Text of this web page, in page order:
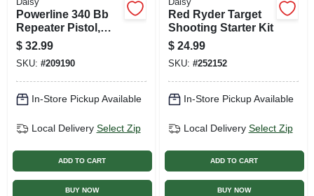
Powerline 340 Bb
Repeater Pistol,
.177 Caliber
$ 32.99
SKU: #209190
In-Store Pickup Available
Local Delivery Select Zip
ADD TO CART
BUY NOW
Red Ryder Target
Shooting Starter Kit
$ 24.99
SKU: #252152
In-Store Pickup Available
Local Delivery Select Zip
ADD TO CART
BUY NOW